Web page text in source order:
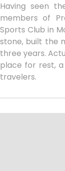
Having seen
members of
Sports Club in
stone, built the
three years.
place for rest,
travelers.